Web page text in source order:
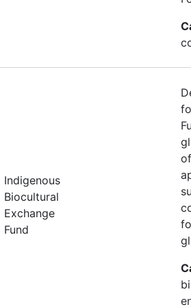
Indigenous
Biocultural
Exchange
Fund